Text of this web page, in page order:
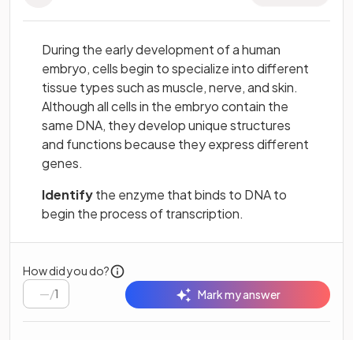
During the early development of a human
embryo, cells begin to specialize into different
tissue types such as muscle, nerve, and skin.
Although all cells in the embryo contain the
same DNA, they develop unique structures
and functions because they express different
genes.
Identifythe enzyme that binds to DNA to
begin the process of transcription.
How did you do?
/1 Mark my answer